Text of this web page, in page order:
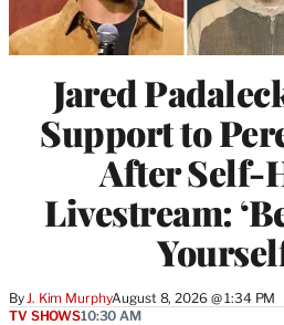
Jared
Support to
After Self-
Livestream:
By J. Kim MurphyAugust 8, 2026 @ 1:34 PM
TV SHOWS10:30 AM